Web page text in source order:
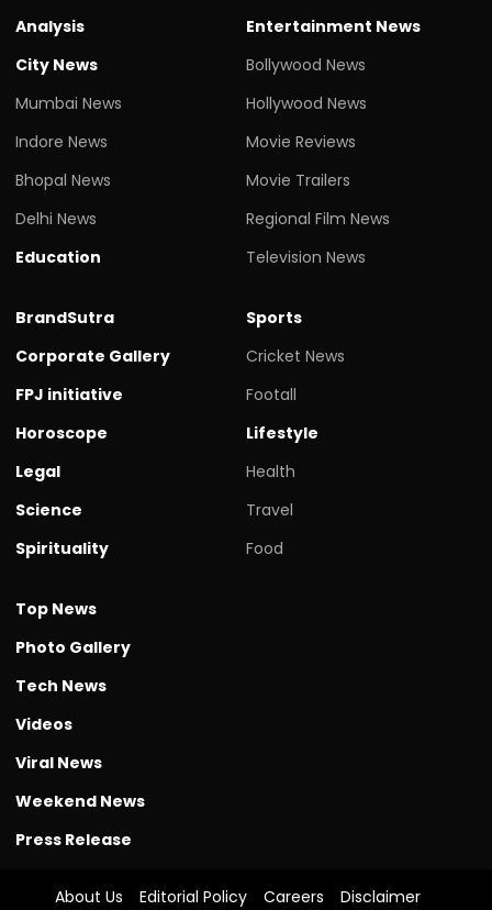
Analysis
City News
Mumbai News
Indore News
Bhopal News
Delhi News
Education
Entertainment News
Bollywood News
Hollywood News
Movie Reviews
Movie Trailers
Regional Film News
Television News
BrandSutra
Corporate Gallery
FPJ initiative
Horoscope
Legal
Science
Spirituality
Sports
Cricket News
Footall
Lifestyle
Health
Travel
Food
Top News
Photo Gallery
Tech News
Videos
Viral News
Weekend News
Press Release
About Us Editorial Policy Careers Disclaimer